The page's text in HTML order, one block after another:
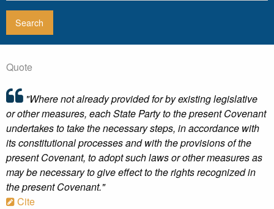
Quote
"Where not already provided for by existing legislative
or other measures, each State Party to the present Covenant
undertakes to take the necessary steps, in accordance with
its constitutional processes and with the provisions of the
present Covenant, to adopt such laws or other measures as
may be necessary to give effect to the rights recognized in
the present Covenant."
Cite